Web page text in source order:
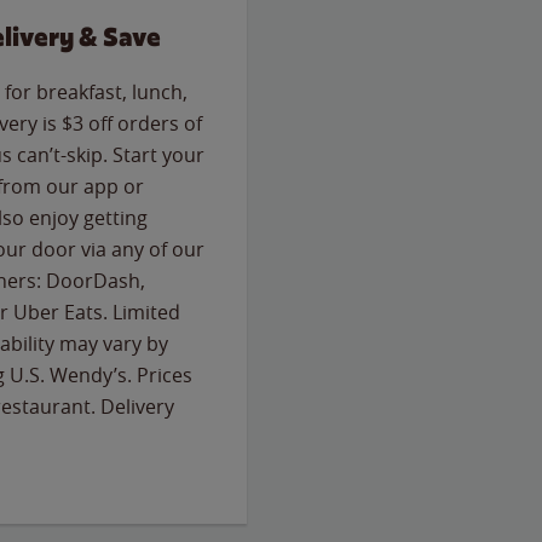
& Save
breakfast, lunch,
is $3 off orders of
can’t-skip. Start your
our app or
enjoy getting
door via any of our
DoorDash,
Uber Eats. Limited
may vary by
Wendy’s. Prices
Delivery